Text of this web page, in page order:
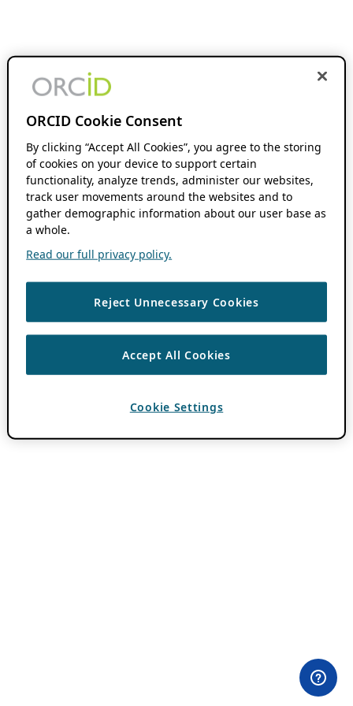
ORCID Cookie Consent
By clicking “Accept All Cookies”, you agree to the storing
of cookies on your device to support certain
functionality, analyze trends, administer our websites,
track user movements around the websites and to
gather demographic information about our user base as
a whole.
Read our full privacy policy.
Reject Unnecessary Cookies
Accept All Cookies
Cookie Settings